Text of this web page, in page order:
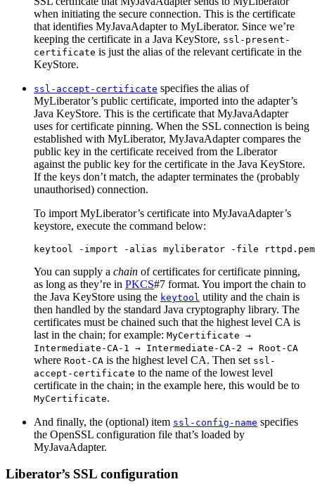
when initiating the secure connection. This is the certificate
that identifies MyJavaAdapter to MyLiberator. Since we’re
keeping the certificate in a Java KeyStore, ssl-present-
certificate is just the alias of the relevant certificate in the
KeyStore.
ssl-accept-certificate specifies the alias of
MyLiberator’s public certificate, imported into the adapter’s
Java KeyStore. This is the certificate that MyJavaAdapter
uses for certificate pinning. When the SSL connection is being
established with MyLiberator, MyJavaAdapter compares the
public key in the certificate received from the Liberator
against the public key for the certificate in the Java KeyStore.
If the keys don’t match, the adapter terminates the (probably
unauthorised) connection.
To import MyLiberator’s certificate into MyJavaAdapter’s
keystore, execute the command below:
keytool -import -alias myliberator -file rttpd.pem -
You can supply a chain of certificates for certificate pinning,
as long as they’re in PKCS#7 format. You import the chain to
the Java KeyStore using the keytool utility and the chain is
then handled by the standard Java cryptography library. The
certificates must be chained such that the highest level CA is
last in the chain; for example: MyCertificate →
Intermediate-CA-1 → Intermediate-CA-2 → Root-CA
where Root-CA is the highest level CA. Then set ssl-
accept-certificate to the name of the lowest level
certificate in the chain; in the example here, this would be to
MyCertificate.
And finally, the (optional) item ssl-config-name specifies
the OpenSSL configuration file that’s loaded by
MyJavaAdapter.
Liberator’s SSL configuration